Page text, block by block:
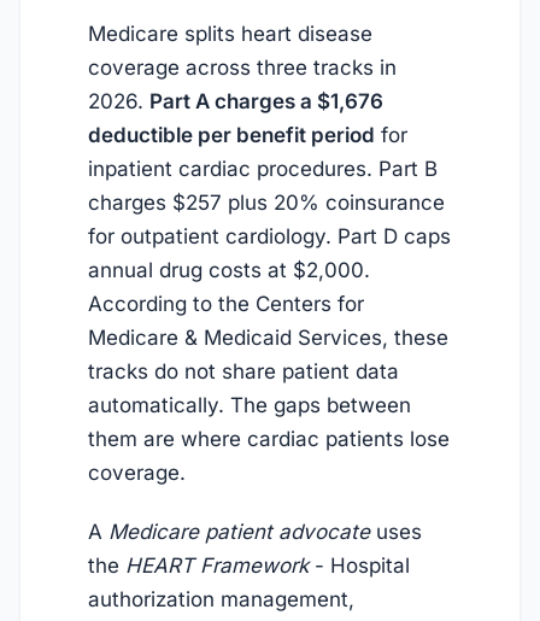
Medicare splits heart disease
coverage across three tracks in
2026. Part A charges a $1,676
deductible per benefit period for
inpatient cardiac procedures. Part B
charges $257 plus 20% coinsurance
for outpatient cardiology. Part D caps
annual drug costs at $2,000.
According to the Centers for
Medicare & Medicaid Services, these
tracks do not share patient data
automatically. The gaps between
them are where cardiac patients lose
coverage.
A Medicare patient advocateuses
the HEART Framework- Hospital
authorization management,